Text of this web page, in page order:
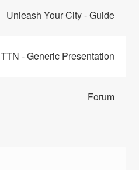
Unleash Your City - Guide
TTN - Generic Presentation
Forum